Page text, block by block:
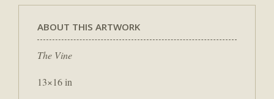
ABOUT THIS ARTWORK
The Vine
13×16 in